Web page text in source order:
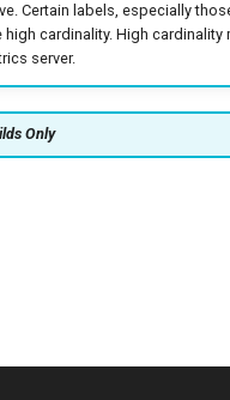
Certain labels, especially
high cardinality. High
server.
Only